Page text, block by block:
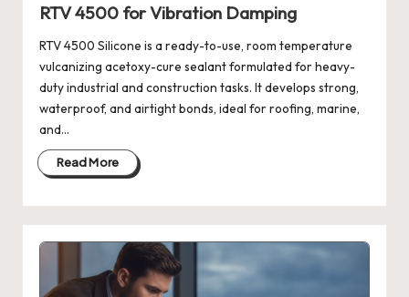
RTV 4500 for Vibration Damping
RTV 4500 Silicone is a ready-to-use, room temperature
vulcanizing acetoxy-cure sealant formulated for heavy-
duty industrial and construction tasks. It develops strong,
waterproof, and airtight bonds, ideal for roofing, marine,
and…
Read More